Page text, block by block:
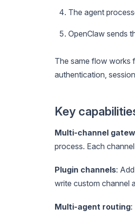
The agent
OpenClaw sends
The same flow works
authentication,
Key
Multi-channel
process. Each
Plugin channels:
write custom channel
Multi-agent routing: